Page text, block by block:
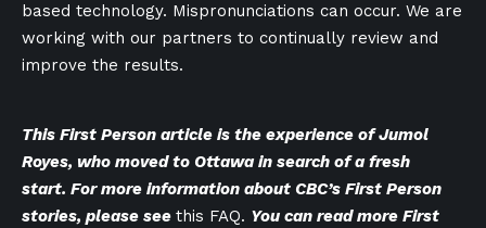
based technology. Mispronunciations can occur. We are
working with our partners to continually review and
improve the results.
This First Person article is the experience of Jumol
Royes, who moved to Ottawa in search of a fresh
start. For more information about CBC’s First Person
stories, please see this FAQ. You can read more First